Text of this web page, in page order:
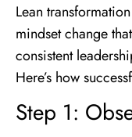
Lean
mindset change
consistent
Here’s how
Step 1: